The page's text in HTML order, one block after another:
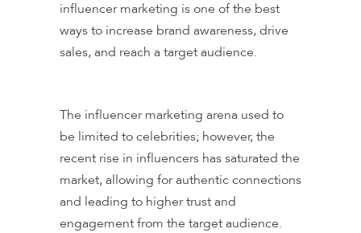
influencer marketing is one of the best
ways to increase brand awareness, drive
sales, and reach a target audience.
The influencer marketing arena used to
be limited to celebrities; however, the
recent rise in influencers has saturated the
market, allowing for authentic connections
and leading to higher trust and
engagement from the target audience.